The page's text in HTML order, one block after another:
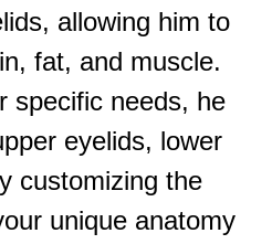
allowing him to
fat, and muscle.
specific needs, he
eyelids, lower
customizing the
unique anatomy